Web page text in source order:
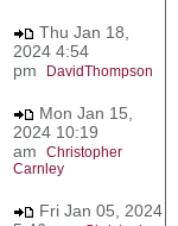
Thu Jan 18,
2024 4:54
pm
DavidThompson
Mon Jan 15,
2024 10:19
am Christopher
Carnley
Fri Jan 05, 2024